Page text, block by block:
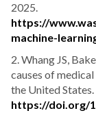
2025.
https://
machine-
2. Whang JS,
causes of
the United
https://doi.org/